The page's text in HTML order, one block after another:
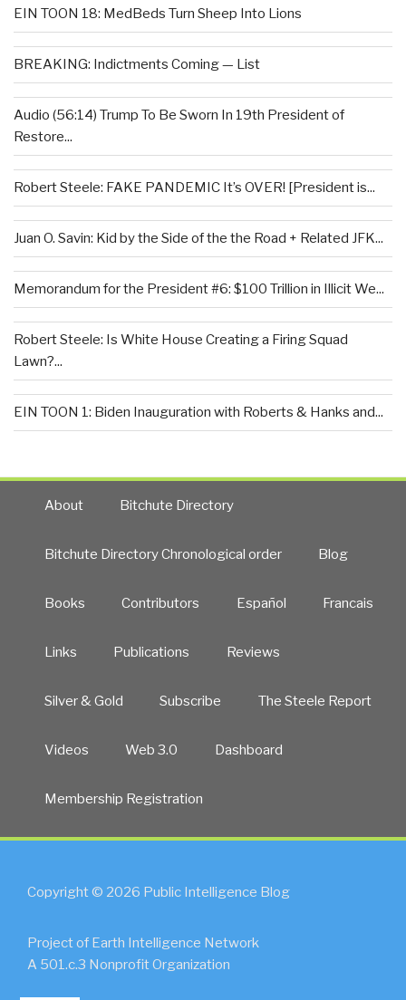
EIN TOON 18: MedBeds Turn Sheep Into Lions
BREAKING: Indictments Coming — List
Audio (56:14) Trump To Be Sworn In 19th President of
Restore...
Robert Steele: FAKE PANDEMIC It’s OVER! [President is...
Juan O. Savin: Kid by the Side of the the Road + Related JFK...
Memorandum for the President #6: $100 Trillion in Illicit We...
Robert Steele: Is White House Creating a Firing Squad
Lawn?...
EIN TOON 1: Biden Inauguration with Roberts & Hanks and...
About Bitchute Directory
Bitchute Directory Chronological order Blog
Books Contributors Español Francais
Links Publications Reviews
Silver & Gold Subscribe The Steele Report
Videos Web 3.0 Dashboard
Membership Registration
Copyright © 2026 Public Intelligence Blog
Project of Earth Intelligence Network
A 501.c.3 Nonprofit Organization